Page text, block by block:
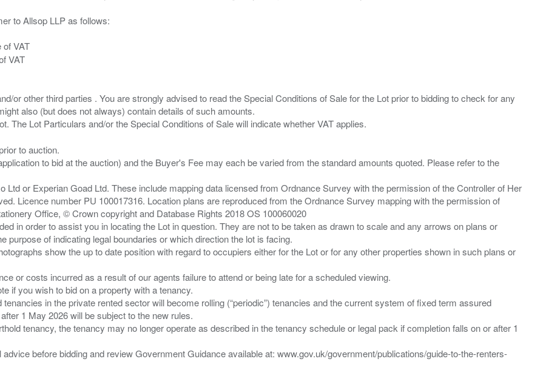
to Allsop LLP as follows:
of VAT
VAT
or other third parties . You are strongly advised to read the Special Conditions of Sale for the Lot prior to bidding to check for any
also (but does not always) contain details of such amounts.
to auction.
to bid at the auction) and the Buyer's Fee may each be varied from the standard amounts quoted. Please refer to the
Ltd or Experian Goad Ltd. These include mapping data licensed from Ordnance Survey with the permission of the Controller of Her
Licence number PU 100017316. Location plans are reproduced from the Ordnance Survey mapping with the permission of
Office, © Crown copyright and Database Rights 2018 OS 100060020
in order to assist you in locating the Lot in question. They are not to be taken as drawn to scale and any arrows on plans or
of indicating legal boundaries or which direction the lot is facing.
show the up to date position with regard to occupiers either for the Lot or for any other properties shown in such plans or
or costs incurred as a result of our agents failure to attend or being late for a scheduled viewing.
if you wish to bid on a property with a tenancy.
in the private rented sector will become rolling (“periodic”) tenancies and the current system of fixed term assured
1 May 2026 will be subject to the new rules.
tenancy, the tenancy may no longer operate as described in the tenancy schedule or legal pack if completion falls on or after 1
before bidding and review Government Guidance available at: www.gov.uk/government/publications/guide-to-the-renters-